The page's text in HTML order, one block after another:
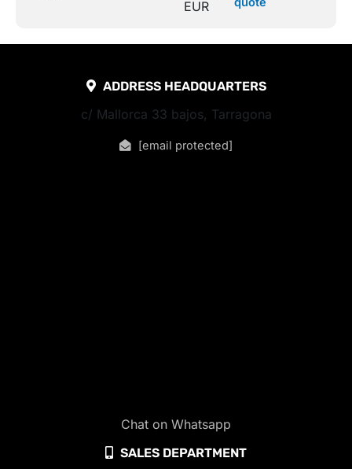
EUR
ADDRESS HEADQUARTERS
c/ Mallorca 33 bajos, Tarragona
[email protected]
Chat on Whatsapp
SALES DEPARTMENT